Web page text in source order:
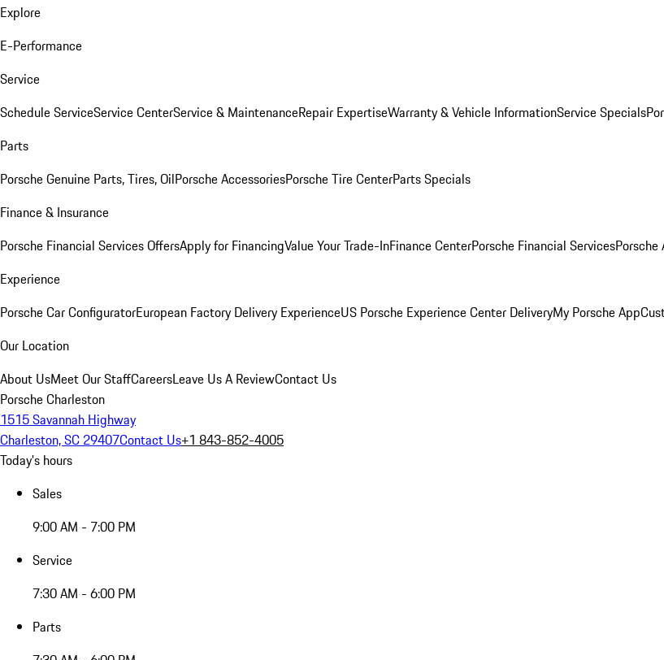
Explore
E-Performance
Service
Schedule ServiceService CenterService & MaintenanceRepair ExpertiseWarranty & Vehicle InformationService Specials
Parts
Porsche Genuine Parts, Tires, OilPorsche AccessoriesPorsche Tire CenterParts Specials
Finance & Insurance
Porsche Financial Services OffersApply for FinancingValue Your Trade-InFinance CenterPorsche Financial ServicesPorsche
Experience
Porsche Car ConfiguratorEuropean Factory Delivery ExperienceUS Porsche Experience Center DeliveryMy Porsche App
Our Location
About UsMeet Our StaffCareersLeave Us A ReviewContact Us
Porsche Charleston
1515 Savannah Highway
Charleston, SC 29407Contact Us+1 843-852-4005
Today's hours
Sales
9:00 AM - 7:00 PM
Service
7:30 AM - 6:00 PM
Parts